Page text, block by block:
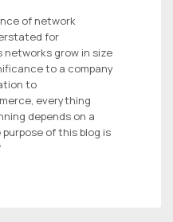
of network
for
networks grow in size
to a company
to
everything
depends on a
of this blog is